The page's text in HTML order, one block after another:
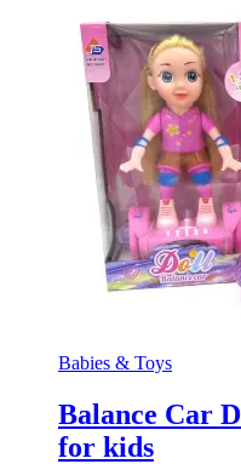
Babies & Toys
Balance Car
for kids